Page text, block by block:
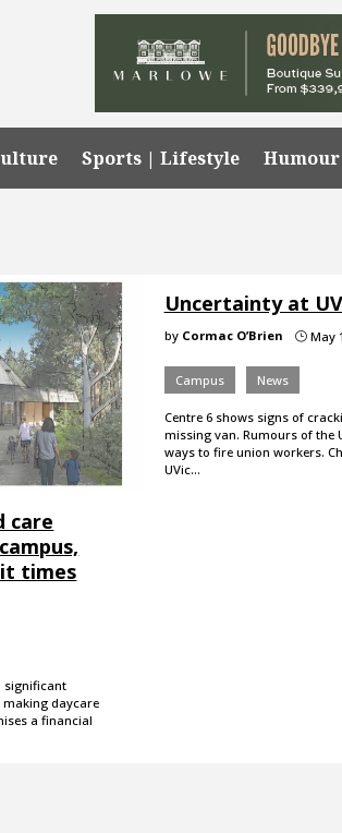
Sports | Lifestyle Humour
care
times
significant
making daycare
a financial
Uncertainty at
by Cormac O’Brien }May
Campus News
Centre 6 shows signs of
missing van. Rumours of
ways to fire union workers.
UVic…